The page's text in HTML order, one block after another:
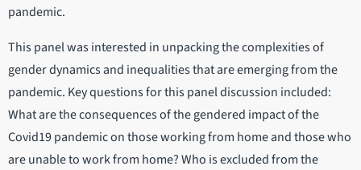
pandemic.
This panel was interested in unpacking the complexities of
gender dynamics and inequalities that are emerging from the
pandemic. Key questions for this panel discussion included:
What are the consequences of the gendered impact of the
Covid19 pandemic on those working from home and those who
are unable to work from home? Who is excluded from the